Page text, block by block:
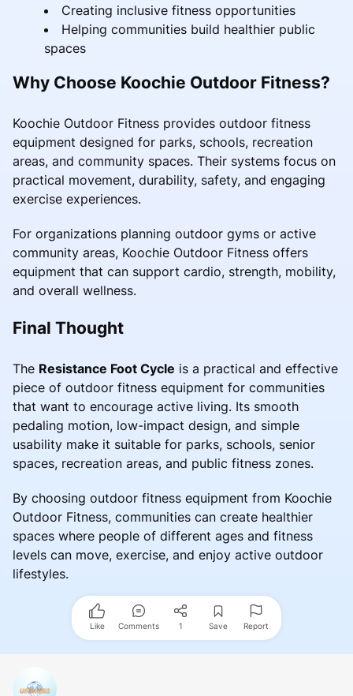
Creating inclusive fitness opportunities
Helping communities build healthier public
spaces
Why Choose Koochie Outdoor Fitness?
Koochie Outdoor Fitness provides outdoor fitness
equipment designed for parks, schools, recreation
areas, and community spaces. Their systems focus on
practical movement, durability, safety, and engaging
exercise experiences.
For organizations planning outdoor gyms or active
community areas, Koochie Outdoor Fitness offers
equipment that can support cardio, strength, mobility,
and overall wellness.
Final Thought
The Resistance Foot Cycle is a practical and effective
piece of outdoor fitness equipment for communities
that want to encourage active living. Its smooth
pedaling motion, low-impact design, and simple
usability make it suitable for parks, schools, senior
spaces, recreation areas, and public fitness zones.
By choosing outdoor fitness equipment from Koochie
Outdoor Fitness, communities can create healthier
spaces where people of different ages and fitness
levels can move, exercise, and enjoy active outdoor
lifestyles.
Like Comments 1 Save Report